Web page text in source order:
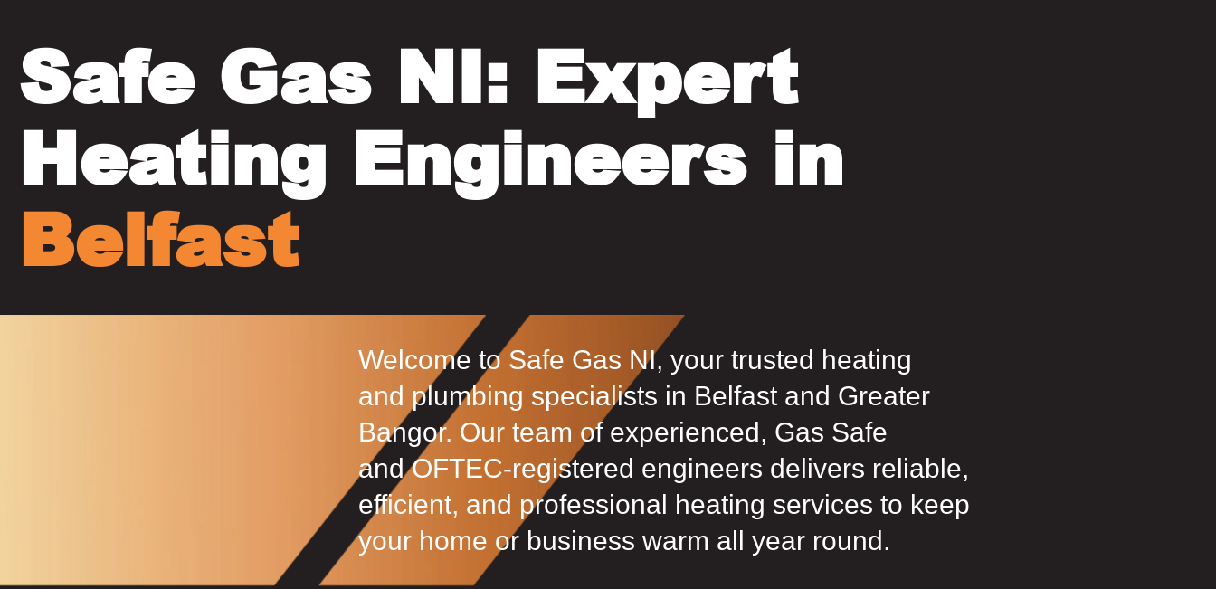
Safe Gas NI: Expert
Heating Engineers in
Belfast
Welcome to Safe Gas NI, your trusted heating
and plumbing specialists in Belfast and Greater
Bangor. Our team of experienced, Gas Safe
and OFTEC-registered engineers delivers reliable,
efficient, and professional heating services to keep
your home or business warm all year round.